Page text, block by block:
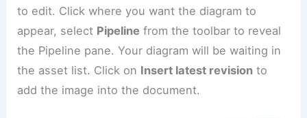
to edit. Click where you want the diagram to
appear, select Pipeline from the toolbar to reveal
the Pipeline pane. Your diagram will be waiting in
the asset list. Click on Insert latest revision to
add the image into the document.